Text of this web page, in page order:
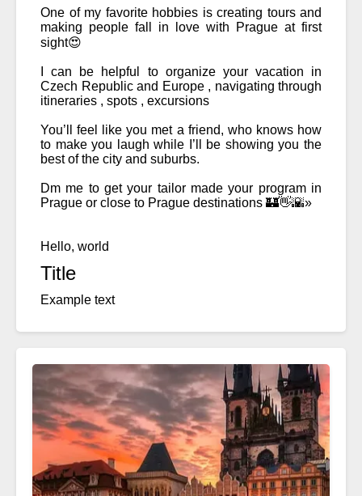
One of my favorite hobbies is creating tours and
making people fall in love with Prague at first
sight😍
I can be helpful to organize your vacation in
Czech Republic and Europe , navigating through
itineraries , spots , excursions
You’ll feel like you met a friend, who knows how
to make you laugh while I’ll be showing you the
best of the city and suburbs.
Dm me to get your tailor made your program in
Prague or close to Prague destinations 🏰👋🌇»
Hello, world
Title
Example text